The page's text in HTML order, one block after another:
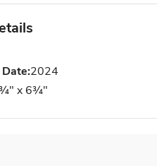
2024
x 6¾"